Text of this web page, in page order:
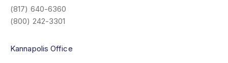
(817) 640-6360
(800) 242-3301
Kannapolis Office